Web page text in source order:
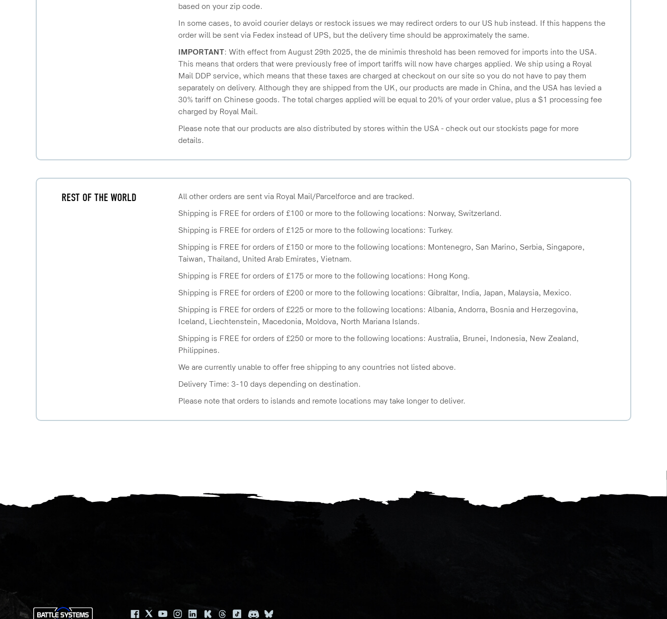
based on your zip code.
In some cases, to avoid courier delays or restock issues we may redirect orders to our US hub instead. If this happens the
order will be sent via Fedex instead of UPS, but the delivery time should be approximately the same.
IMPORTANT: With effect from August 29th 2025, the de minimis threshold has been removed for imports into the USA.
This means that orders that were previously free of import tariffs will now have charges applied. We ship using a Royal
Mail DDP service, which means that these taxes are charged at checkout on our site so you do not have to pay them
separately on delivery. Although they are shipped from the UK, our products are made in China, and the USA has levied a
30% tariff on Chinese goods. The total charges applied will be equal to 20% of your order value, plus a $1 processing fee
charged by Royal Mail.
Please note that our products are also distributed by stores within the USA - check out our stockists page for more
details.
REST OF THE WORLD
All other orders are sent via Royal Mail/Parcelforce and are tracked.
Shipping is FREE for orders of £100 or more to the following locations: Norway, Switzerland.
Shipping is FREE for orders of £125 or more to the following locations: Turkey.
Shipping is FREE for orders of £150 or more to the following locations: Montenegro, San Marino, Serbia, Singapore,
Taiwan, Thailand, United Arab Emirates, Vietnam.
Shipping is FREE for orders of £175 or more to the following locations: Hong Kong.
Shipping is FREE for orders of £200 or more to the following locations: Gibraltar, India, Japan, Malaysia, Mexico.
Shipping is FREE for orders of £225 or more to the following locations: Albania, Andorra, Bosnia and Herzegovina,
Iceland, Liechtenstein, Macedonia, Moldova, North Mariana Islands.
Shipping is FREE for orders of £250 or more to the following locations: Australia, Brunei, Indonesia, New Zealand,
Philippines.
We are currently unable to offer free shipping to any countries not listed above.
Delivery Time: 3-10 days depending on destination.
Please note that orders to islands and remote locations may take longer to deliver.